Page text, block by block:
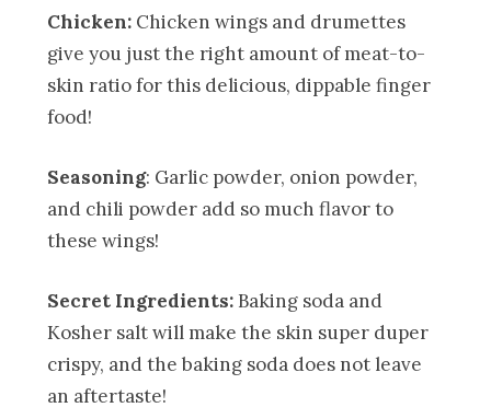
Chicken: Chicken wings and drumettes
give you just the right amount of meat-to-
skin ratio for this delicious, dippable finger
food!
Seasoning: Garlic powder, onion powder,
and chili powder add so much flavor to
these wings!
Secret Ingredients: Baking soda and
Kosher salt will make the skin super duper
crispy, and the baking soda does not leave
an aftertaste!